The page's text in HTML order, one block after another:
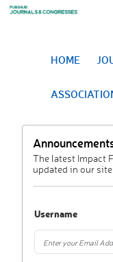
HOME
The latest Impact
updated in our
Username